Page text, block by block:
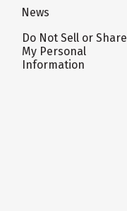
News
Do Not Sell or Share
My Personal
Information